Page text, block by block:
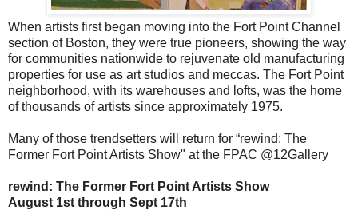
When artists first began moving into the Fort Point Channel
section of Boston, they were true pioneers, showing the way
for communities nationwide to rejuvenate old manufacturing
properties for use as art studios and meccas. The Fort Point
neighborhood, with its warehouses and lofts, was the home
of thousands of artists since approximately 1975.
Many of those trendsetters will return for “rewind: The
Former Fort Point Artists Show" at the FPAC @12Gallery
rewind: The Former Fort Point Artists Show
August 1st through Sept 17th